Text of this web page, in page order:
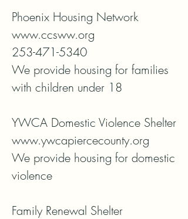
Phoenix Housing Network
www.ccsww.org
253-471-5340
We provide housing for families
with children under 18
YWCA Domestic Violence Shelter
www.ywcapiercecounty.org
We provide housing for domestic
violence
Family Renewal Shelter